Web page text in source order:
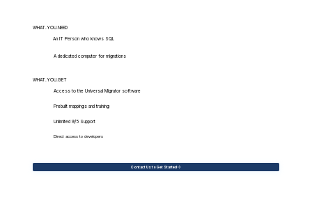
WHAT.YOU.NEED
An IT Person who knows SQL
A dedicated computer for migrations
WHAT.YOU.GET
Access to the Universal Migrator software
Prebuilt mappings and training
Unlimited 9/5 Support
Direct access to developers
Contact Us to Get Started